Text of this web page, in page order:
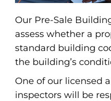
Our Pre-Sale
assess whether a
standard building
the building’s
One of our licensed
inspectors will be